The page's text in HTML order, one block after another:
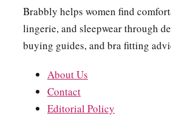
Brabbly helps women find
lingerie, and sleepwear through
buying guides, and bra fitting
About Us
Contact
Editorial Policy